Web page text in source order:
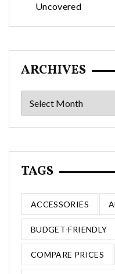
Uncovered
ARCHIVES
Archives
TAGS
ACCESSORIES
BUDGET-FRIENDLY
COMPARE PRICES